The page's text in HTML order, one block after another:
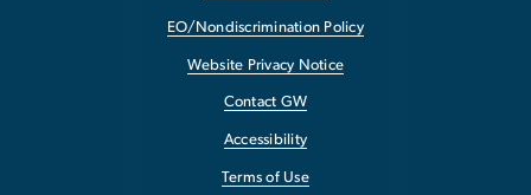
EO/Nondiscrimination Policy
Website Privacy Notice
Contact GW
Accessibility
Terms of Use